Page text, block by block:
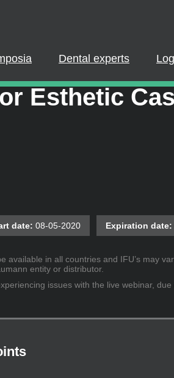
Patient
Esthetic
date: 08-05-2020 Expiration date:
in all countries and IFU’s may
entity or distributor.
issues with the live webinar,